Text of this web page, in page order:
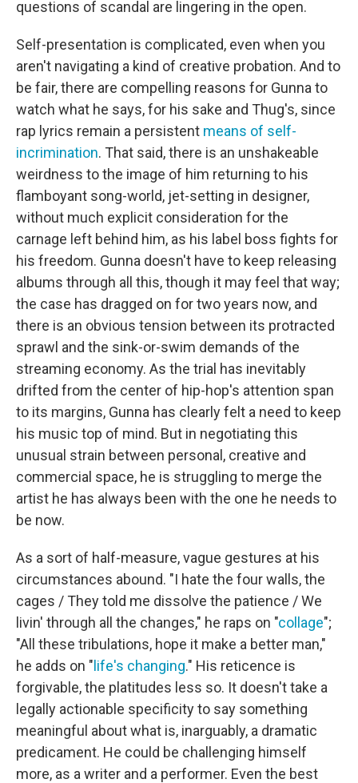
questions of scandal are lingering in the open.
Self-presentation is complicated, even when you
aren't navigating a kind of creative probation. And to
be fair, there are compelling reasons for Gunna to
watch what he says, for his sake and Thug's, since
rap lyrics remain a persistent means of self-
incrimination. That said, there is an unshakeable
weirdness to the image of him returning to his
flamboyant song-world, jet-setting in designer,
without much explicit consideration for the
carnage left behind him, as his label boss fights for
his freedom. Gunna doesn't have to keep releasing
albums through all this, though it may feel that way;
the case has dragged on for two years now, and
there is an obvious tension between its protracted
sprawl and the sink-or-swim demands of the
streaming economy. As the trial has inevitably
drifted from the center of hip-hop's attention span
to its margins, Gunna has clearly felt a need to keep
his music top of mind. But in negotiating this
unusual strain between personal, creative and
commercial space, he is struggling to merge the
artist he has always been with the one he needs to
be now.
As a sort of half-measure, vague gestures at his
circumstances abound. "I hate the four walls, the
cages / They told me dissolve the patience / We
livin' through all the changes," he raps on "collage";
"All these tribulations, hope it make a better man,"
he adds on "life's changing." His reticence is
forgivable, the platitudes less so. It doesn't take a
legally actionable specificity to say something
meaningful about what is, inarguably, a dramatic
predicament. He could be challenging himself
more, as a writer and a performer. Even the best